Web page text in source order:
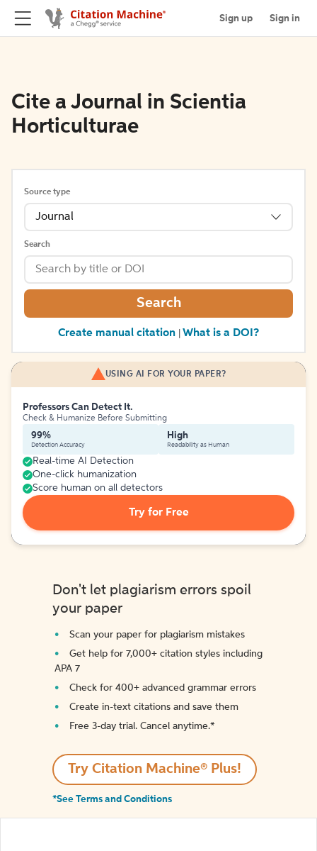
Sign up Sign in
Cite a Journal in Scientia
Horticulturae
Source type
Journal
Search
Search
Create manual citation What is a DOI?
USING AI FOR YOUR PAPER?
Professors Can Detect It.
Check & Humanize Before Submitting
99%
Detection Accuracy
High
Readability as Human
Real-time AI Detection
One-click humanization
Score human on all detectors
Try for Free
Don't let plagiarism errors spoil
your paper
Scan your paper for plagiarism mistakes
Get help for 7,000+ citation styles including
APA 7
Check for 400+ advanced grammar errors
Create in-text citations and save them
Free 3-day trial. Cancel anytime.*️
Try Citation Machine® Plus!
*See Terms and Conditions